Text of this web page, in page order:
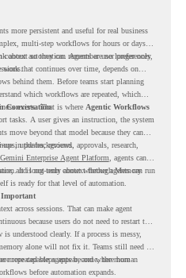
more persistent and useful for real business
multi-step workflows for hours or days,
so they can remember user preferences,
about automation. Agents are no longer only
that continues over time, depends on
behind them. Before teams start planning
which workflows are repeated, which
exists. That is where Agentic Workflows
Conversation
tasks. A user gives an instruction, the system
move beyond that model because they can
in the background.
updates, reviews, approvals, research,
Gemini Enterprise Agent Platform , agents can
and long-term context through Memory
It is not only about whether agents can run
is ready for that level of automation.
Important
across sessions. That can make agent
because users do not need to restart the
understood clearly. If a process is messy,
alone will not fix it. Teams still need to
repeated steps appear, and where human
more capable agents become, the more
before automation expands.